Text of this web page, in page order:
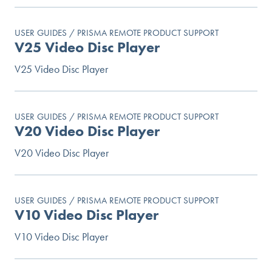
USER GUIDES / PRISMA REMOTE PRODUCT SUPPORT
V25 Video Disc Player
V25 Video Disc Player
USER GUIDES / PRISMA REMOTE PRODUCT SUPPORT
V20 Video Disc Player
V20 Video Disc Player
USER GUIDES / PRISMA REMOTE PRODUCT SUPPORT
V10 Video Disc Player
V10 Video Disc Player